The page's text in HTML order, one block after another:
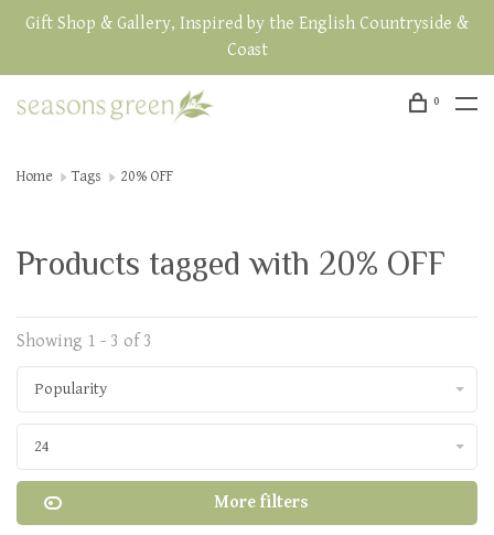
Gift Shop & Gallery, Inspired by the English Countryside &
Coast
0
Home Tags 20% OFF
Products tagged with 20% OFF
Showing 1 - 3 of 3
Popularity
24
More filters